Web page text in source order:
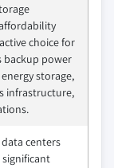
choice for
backup power
storage,
infrastructure,
centers